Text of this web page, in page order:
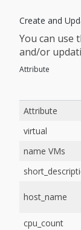
Create and
You can use
and/or
Attribute
Attribute
virtual
name VMs
host_name
cpu_count